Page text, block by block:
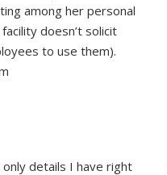
among her personal
doesn’t solicit
to use them).
only details I have right